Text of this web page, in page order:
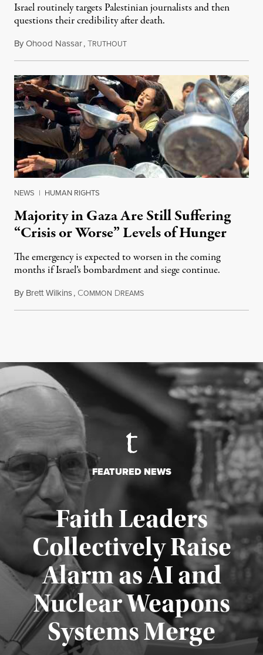
Israel routinely targets Palestinian journalists and then
questions their credibility after death.
ByOhood Nassar,TRUTHOUTJuly 26, 2026
NEWS | HUMAN RIGHTS
Majority in Gaza Are Still Suffering
“Crisis or Worse” Levels of Hunger
The emergency is expected to worsen in the coming
months if Israel’s bombardment and siege continue.
By Brett Wilkins, COMMON DREAMSJuly 24, 2026
FEATURED NEWS
Faith Leaders
Collectively Raise
Alarm as AI and
Nuclear Weapons
Systems Merge
Published August 5, 2026